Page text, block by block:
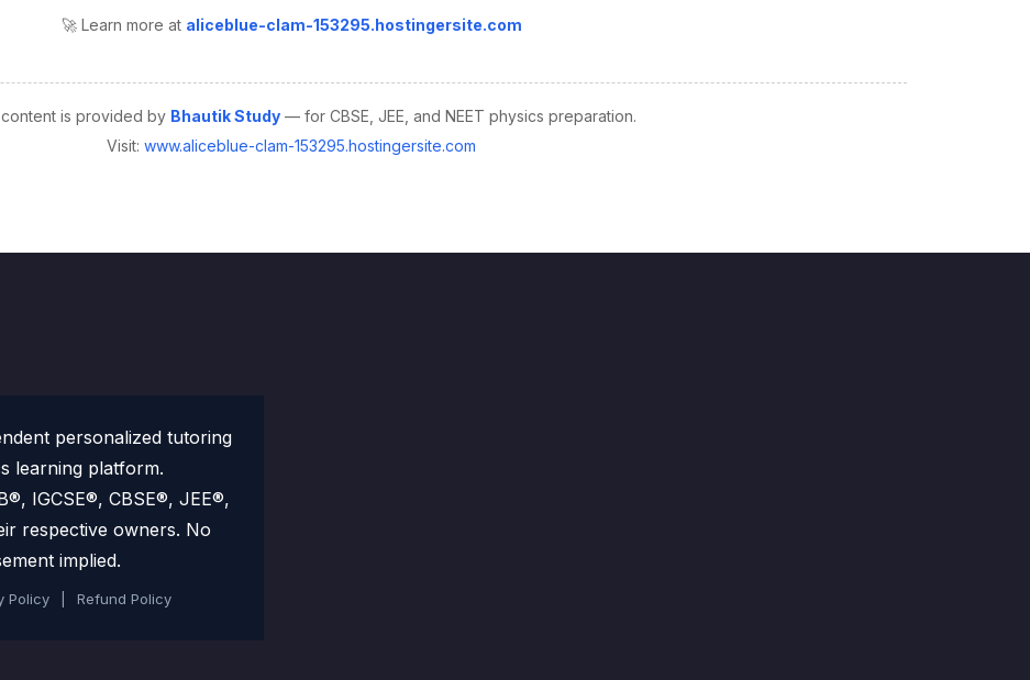
🚀 Learn more at aliceblue-clam-153295.hostingersite.com
content is provided by Bhautik Study — for CBSE, JEE, and NEET physics preparation.
Visit: www.aliceblue-clam-153295.hostingersite.com
personalized tutoring
learning platform.
IGCSE®, CBSE®, JEE®,
respective owners. No
implied.
Policy Refund Policy